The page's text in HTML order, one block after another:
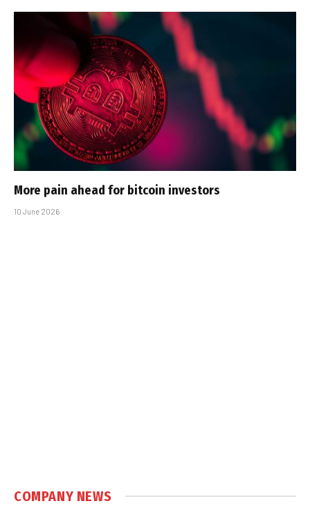
More pain ahead for bitcoin investors
10 June 2026
COMPANY NEWS